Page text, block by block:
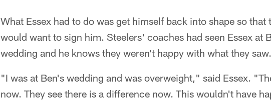
What Essex had to do was get himself back into shape so that
would want to sign him. Steelers' coaches had seen Essex at
wedding and he knows they weren't happy with what they saw.
"I was at Ben's wedding and was overweight," said Essex.
now. They see there is a difference now. This wouldn't have